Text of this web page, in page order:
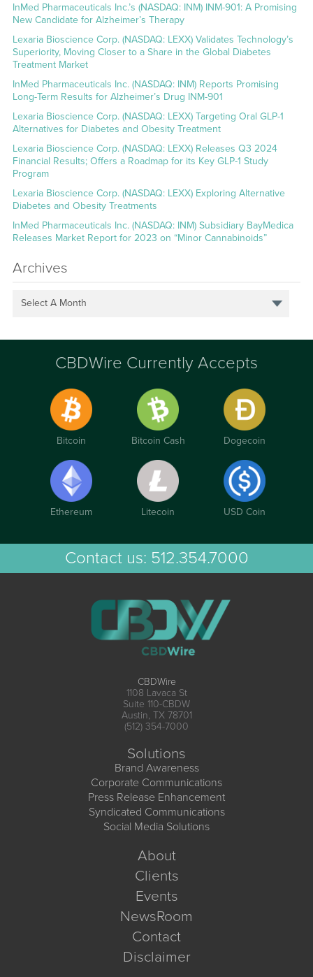
InMed Pharmaceuticals Inc.’s (NASDAQ: INM) INM-901: A Promising
New Candidate for Alzheimer’s Therapy
Lexaria Bioscience Corp. (NASDAQ: LEXX) Validates Technology’s
Superiority, Moving Closer to a Share in the Global Diabetes
Treatment Market
InMed Pharmaceuticals Inc. (NASDAQ: INM) Reports Promising
Long-Term Results for Alzheimer’s Drug INM-901
Lexaria Bioscience Corp. (NASDAQ: LEXX) Targeting Oral GLP-1
Alternatives for Diabetes and Obesity Treatment
Lexaria Bioscience Corp. (NASDAQ: LEXX) Releases Q3 2024
Financial Results; Offers a Roadmap for its Key GLP-1 Study
Program
Lexaria Bioscience Corp. (NASDAQ: LEXX) Exploring Alternative
Diabetes and Obesity Treatments
InMed Pharmaceuticals Inc. (NASDAQ: INM) Subsidiary BayMedica
Releases Market Report for 2023 on “Minor Cannabinoids”
Archives
Select A Month
CBDWire Currently Accepts
Bitcoin Bitcoin Cash Dogecoin
Ethereum Litecoin USD Coin
Contact us: 512.354.7000
CBDWire
1108 Lavaca St
Suite 110-CBDW
Austin, TX 78701
(512) 354-7000
Solutions
Brand Awareness
Corporate Communications
Press Release Enhancement
Syndicated Communications
Social Media Solutions
About
Clients
Events
NewsRoom
Contact
Disclaimer